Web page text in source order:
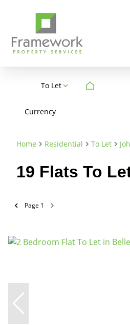
To Let
Currency
Home Residential To Let
19 Flats To
Page 1